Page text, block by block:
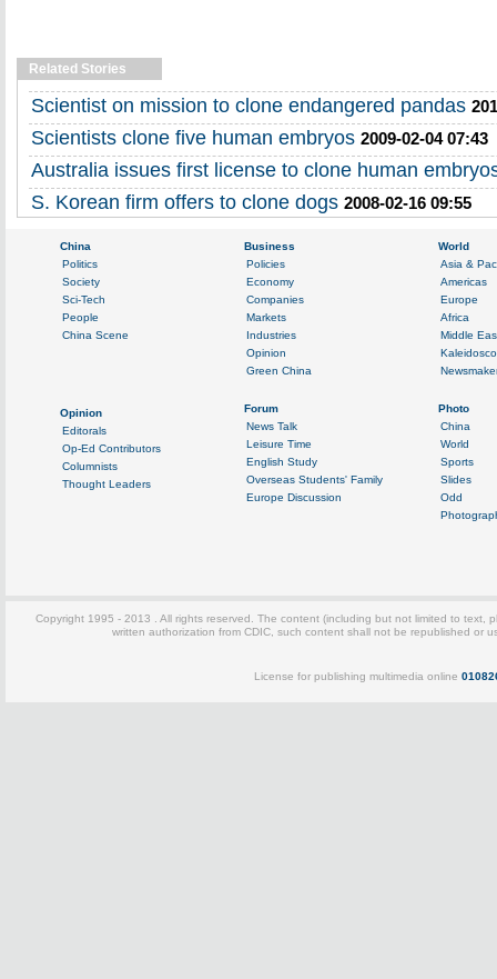
Related Stories
Scientist on mission to clone endangered pandas
Scientists clone five human embryos 2009-02-04 07:43
Australia issues first license to clone human
S. Korean firm offers to clone dogs 2008-02-16 09:55